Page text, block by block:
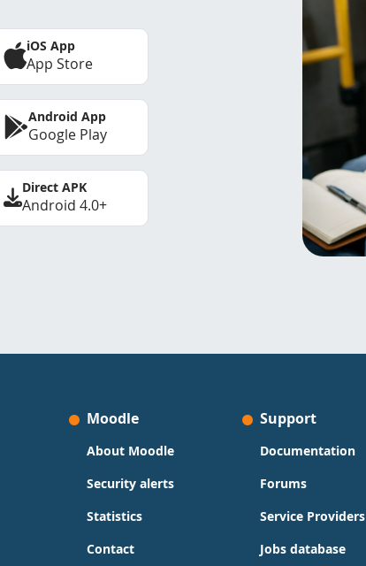
iOS App
App Store
Android App
Google Play
Direct APK
Android 4.0+
Moodle
About Moodle
Security alerts
Statistics
Contact
Support
Documentation
Forums
Service Providers
Jobs database